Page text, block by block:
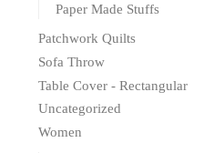
Paper Made Stuffs
Patchwork Quilts
Sofa Throw
Table Cover - Rectangular
Uncategorized
Women